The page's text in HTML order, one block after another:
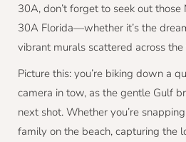
30A, don’t forget to seek out
30A Florida—whether it’s the
vibrant murals scattered across
Picture this: you’re biking down a
camera in tow, as the gentle Gulf
next shot. Whether you’re
family on the beach, capturing the